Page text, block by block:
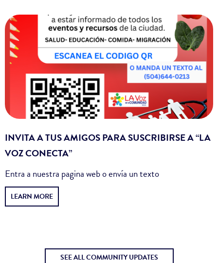
INVITA A TUS AMIGOS PARA SUSCRIBIRSE A “LA
VOZ CONECTA”
Entra a nuestra pagina web o envía un texto
LEARN MORE
SEE ALL COMMUNITY UPDATES